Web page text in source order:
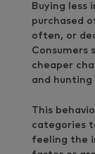
Buying less
purchased
often, or
Consumers
cheaper
and
This
categories
feeling the